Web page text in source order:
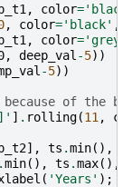
, color=
, color='black' ,
, color='grey'
, deep_val -5))
-5))
of the
] . rolling(11 ,
], ts .min(),
.min(), ts .max(),
( 'Years' );